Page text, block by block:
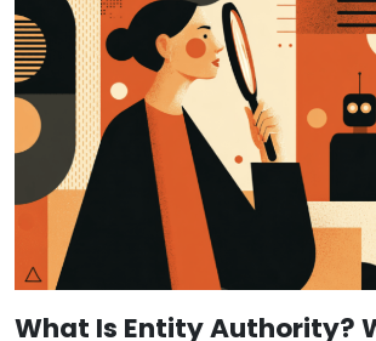
What Is Entity Authority?